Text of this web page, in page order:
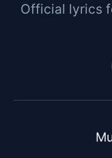
Official lyrics